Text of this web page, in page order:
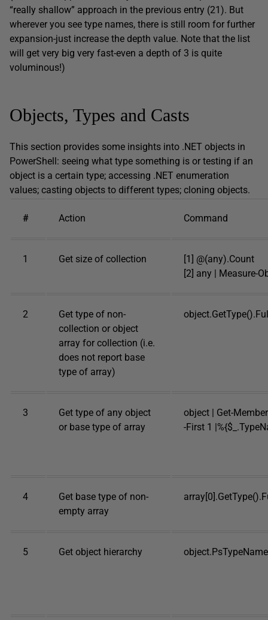
“really shallow” approach in the previous entry (21). But
wherever you see type names, there is still room for further
expansion-just increase the depth value. Note that the list
will get very big very fast-even a depth of 3 is quite
voluminous!)
Objects, Types and Casts
This section provides some insights into .NET objects in
PowerShell: seeing what type something is or testing if an
object is a certain type; accessing .NET enumeration
values; casting objects to different types; cloning objects.
# Action Command
1 Get size of collection
[1] @(any).Count
[2] any | Measure-
2
Get type of non-
collection or object
array for collection (i.e.
does not report base
type of array)
3
Get type of any object
or base type of array
object | Get-
-First 1
4
Get base type of non-
empty array
5 Get object hierarchy